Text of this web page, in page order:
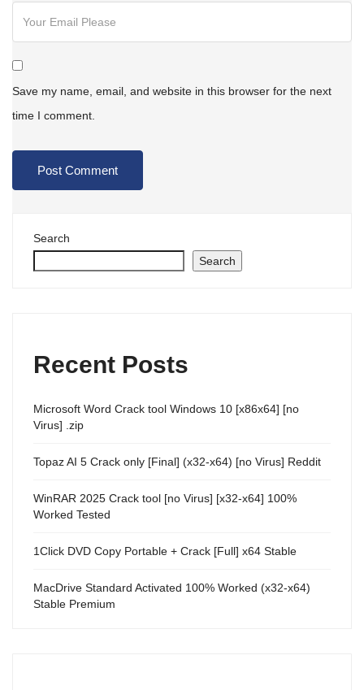
Save my name, email, and website in this browser for the next
time I comment.
Search
Search
Recent Posts
Microsoft Word Crack tool Windows 10 [x86x64] [no
Virus] .zip
Topaz AI 5 Crack only [Final] (x32-x64) [no Virus] Reddit
WinRAR 2025 Crack tool [no Virus] [x32-x64] 100%
Worked Tested
1Click DVD Copy Portable + Crack [Full] x64 Stable
MacDrive Standard Activated 100% Worked (x32-x64)
Stable Premium